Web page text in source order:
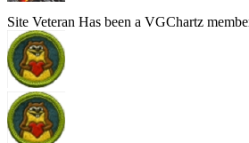
Site Veteran Has been a VGChartz